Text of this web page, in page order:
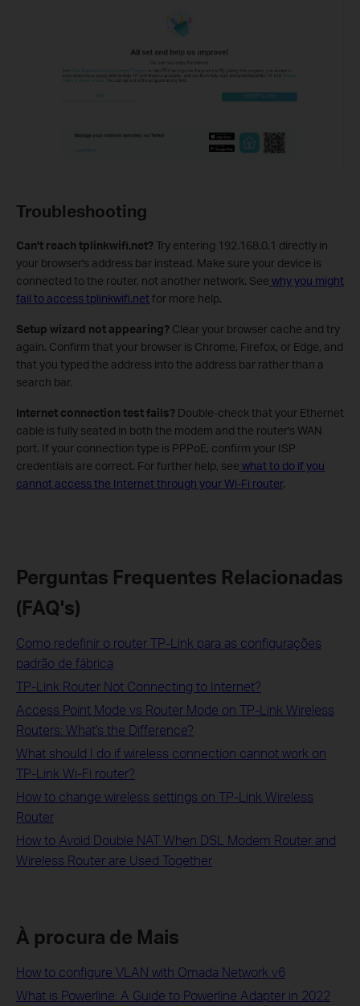
Troubleshooting
Can't reach tplinkwifi.net?Try entering 192.168.0.1 directly in
your browser's address bar instead. Make sure your device is
connected to the router, not another network. See why you might
fail to access tplinkwifi.netfor more help.
Setup wizard not appearing? Clear your browser cache and try
again. Confirm that your browser is Chrome, Firefox, or Edge, and
that you typed the address into the address bar rather than a
search bar.
Internet connection test fails? Double-check that your Ethernet
cable is fully seated in both the modem and the router's WAN
port. If your connection type is PPPoE, confirm your ISP
credentials are correct. For further help, see what to do if you
cannot access the Internet through your Wi-Fi router.
Perguntas Frequentes Relacionadas
(FAQ's)
Como redefinir o router TP-Link para as configurações
padrão de fábrica
TP-Link Router Not Connecting to Internet?
Access Point Mode vs Router Mode on TP-Link Wireless
Routers: What's the Difference?
What should I do if wireless connection cannot work on
TP-Link Wi-Fi router?
How to change wireless settings on TP-Link Wireless
Router
How to Avoid Double NAT When DSL Modem Router and
Wireless Router are Used Together
À procura de Mais
How to configure VLAN with Omada Network v6
What is Powerline: A Guide to Powerline Adapter in 2022